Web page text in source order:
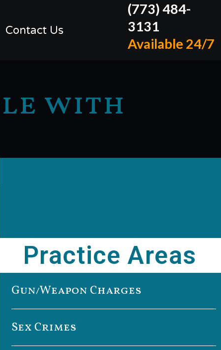
Contact Us
(773) 484-
3131
Available 24/7
with
Practice Areas
Gun/Weapon Charges
Sex Crimes